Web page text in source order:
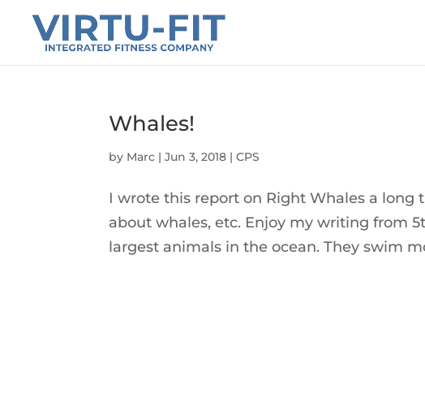
Whales!
by Marc |Jun 3, 2018 |CPS
I wrote this report on Right Whales a long
about whales, etc. Enjoy my writing from
largest animals in the ocean. They swim